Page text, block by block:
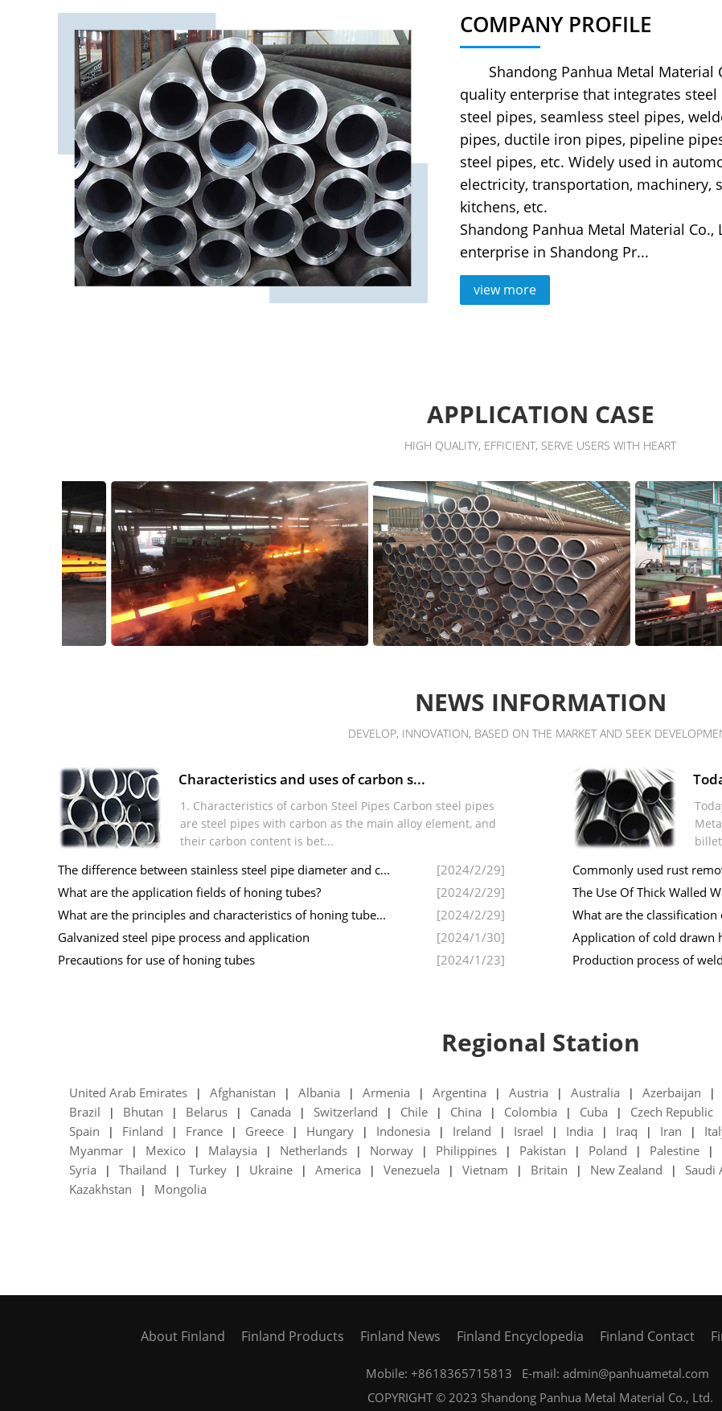
COMPANY PROFILE
Shandong Panhua Metal Material
quality enterprise that integrates
steel pipes, seamless steel pipes,
pipes, ductile iron pipes, pipeline
steel pipes, etc. Widely used in
electricity, transportation, machinery,
kitchens, etc.
Shandong Panhua Metal Material
enterprise in Shandong Pr...
view more
APPLICATION CASE
HIGH QUALITY, EFFICIENT, SERVE USERS WITH HEART
NEWS INFORMATION
DEVELOP, INNOVATION, BASED ON THE MARKET AND SEEK
Characteristics and uses of carbon s...
1. Characteristics of carbon Steel Pipes Carbon steel pipes
are steel pipes with carbon as the main alloy element, and
their carbon content is bet...
The difference between stainless steel pipe diameter and c...
[2024/2/29]
What are the application fields of honing tubes?
[2024/2/29]
What are the principles and characteristics of honing tube...
[2024/2/29]
Galvanized steel pipe process and application
[2024/1/30]
Precautions for use of honing tubes
[2024/1/23]
Commonly used rust
The Use Of Thick Walled
What are the classification
Application of cold drawn
Production process of
Regional Station
United Arab Emirates | Afghanistan | Albania | Armenia | Argentina | Austria | Australia | Azerbaijan |
Brazil | Bhutan | Belarus | Canada | Switzerland | Chile | China | Colombia | Cuba | Czech Republic
Spain | Finland | France | Greece | Hungary | Indonesia | Ireland | Israel | India | Iraq | Iran |
Myanmar | Mexico | Malaysia | Netherlands | Norway | Philippines | Pakistan | Poland | Palestine |
Syria | Thailand | Turkey | Ukraine | America | Venezuela | Vietnam | Britain | New Zealand | Saudi
Kazakhstan | Mongolia
About Finland Finland Products Finland News Finland Encyclopedia Finland Contact
Mobile: +8618365715813 E-mail: admin@panhuametal.com
COPYRIGHT © 2023 Shandong Panhua Metal Material Co., Ltd.